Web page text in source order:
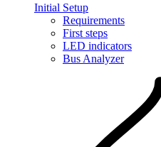
Initial Setup
Requirements
First steps
LED indicators
Bus Analyzer